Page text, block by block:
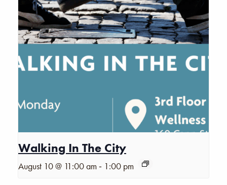
Walking In The City
August 10 @ 11:00 am - 1:00 pm